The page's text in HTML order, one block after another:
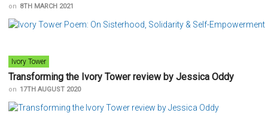
on 8TH MARCH 2021
Ivory Tower
Transforming the Ivory Tower review by Jessica Oddy
on 17TH AUGUST 2020